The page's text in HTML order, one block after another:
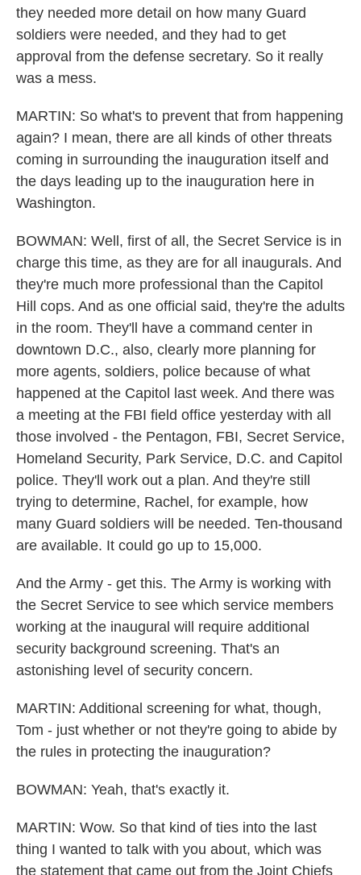
they needed more detail on how many Guard
soldiers were needed, and they had to get
approval from the defense secretary. So it really
was a mess.
MARTIN: So what's to prevent that from happening
again? I mean, there are all kinds of other threats
coming in surrounding the inauguration itself and
the days leading up to the inauguration here in
Washington.
BOWMAN: Well, first of all, the Secret Service is in
charge this time, as they are for all inaugurals. And
they're much more professional than the Capitol
Hill cops. And as one official said, they're the adults
in the room. They'll have a command center in
downtown D.C., also, clearly more planning for
more agents, soldiers, police because of what
happened at the Capitol last week. And there was
a meeting at the FBI field office yesterday with all
those involved - the Pentagon, FBI, Secret Service,
Homeland Security, Park Service, D.C. and Capitol
police. They'll work out a plan. And they're still
trying to determine, Rachel, for example, how
many Guard soldiers will be needed. Ten-thousand
are available. It could go up to 15,000.
And the Army - get this. The Army is working with
the Secret Service to see which service members
working at the inaugural will require additional
security background screening. That's an
astonishing level of security concern.
MARTIN: Additional screening for what, though,
Tom - just whether or not they're going to abide by
the rules in protecting the inauguration?
BOWMAN: Yeah, that's exactly it.
MARTIN: Wow. So that kind of ties into the last
thing I wanted to talk with you about, which was
the statement that came out from the Joint Chiefs